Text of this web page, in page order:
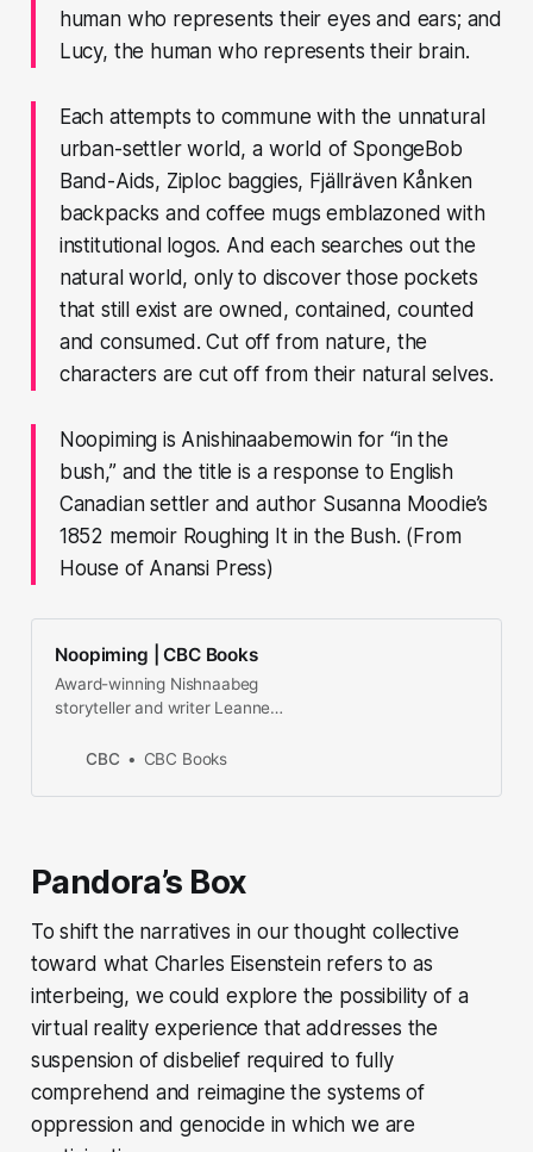
human who represents their eyes and ears; and
Lucy, the human who represents their brain.
Each attempts to commune with the unnatural
urban-settler world, a world of SpongeBob
Band-Aids, Ziploc baggies, Fjällräven Kånken
backpacks and coffee mugs emblazoned with
institutional logos. And each searches out the
natural world, only to discover those pockets
that still exist are owned, contained, counted
and consumed. Cut off from nature, the
characters are cut off from their natural selves.
Noopiming is Anishinaabemowin for “in the
bush,” and the title is a response to English
Canadian settler and author Susanna Moodie’s
1852 memoir Roughing It in the Bush. (From
House of Anansi Press)
Noopiming | CBC Books
Award-winning Nishnaabeg
storyteller and writer Leanne
with a bold re-imagination of the
and poetic fragments through a
CBC CBC Books
Pandora’s Box
To shift the narratives in our thought collective
toward what Charles Eisenstein refers to as
interbeing, we could explore the possibility of a
virtual reality experience that addresses the
suspension of disbelief required to fully
comprehend and reimagine the systems of
oppression and genocide in which we are